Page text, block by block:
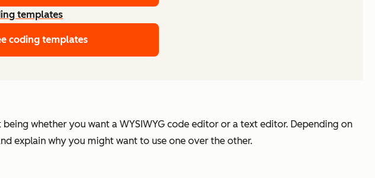
templates
coding templates
whether you want a WYSIWYG code editor or a text editor. Depending on
explain why you might want to use one over the other.